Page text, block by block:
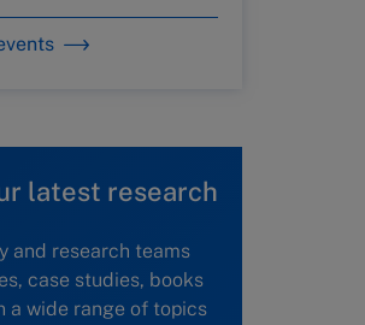
latest research
and research teams
case studies, books
a wide range of topics